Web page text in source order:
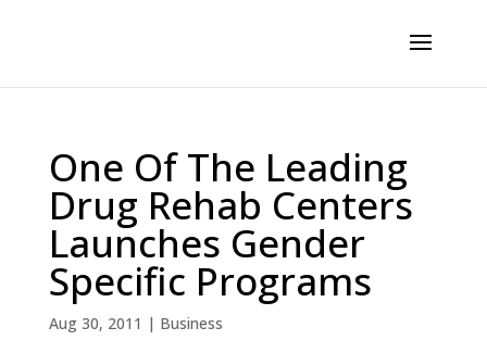
One Of The Leading
Drug Rehab Centers
Launches Gender
Specific Programs
Aug 30, 2011 | Business